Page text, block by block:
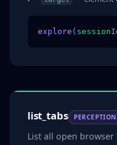
explore (
list_tabs PERCEPTION
List all open